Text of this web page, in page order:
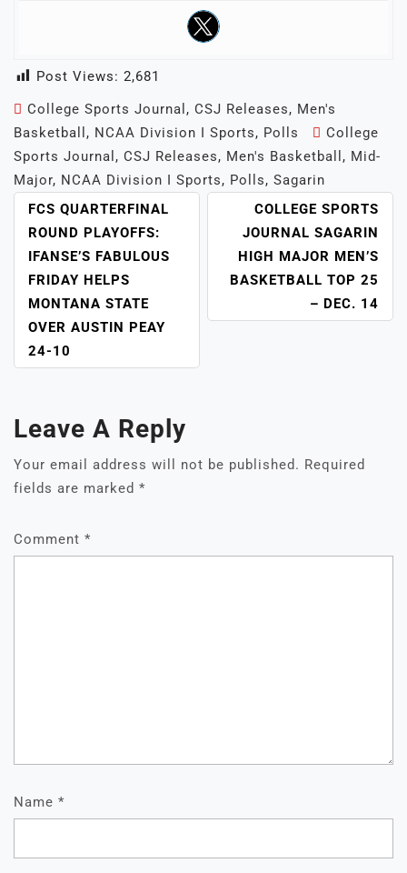
Post Views: 2,681
College Sports Journal , CSJ Releases, Men's
Basketball , NCAA Division I Sports, Polls
College
Sports Journal , CSJ Releases, Men's Basketball , Mid-
Major, NCAA Division I Sports, Polls, Sagarin
POST
NAVIGATION
FCS QUARTERFINAL
ROUND PLAYOFFS:
IFANSE’S FABULOUS
FRIDAY HELPS
MONTANA STATE
OVER AUSTIN PEAY
24-10
COLLEGE SPORTS
JOURNAL SAGARIN
HIGH MAJOR MEN’S
BASKETBALL TOP 25
– DEC. 14
Leave A Reply
Your email address will not be published. Required
fields are marked *
Comment *
Name *